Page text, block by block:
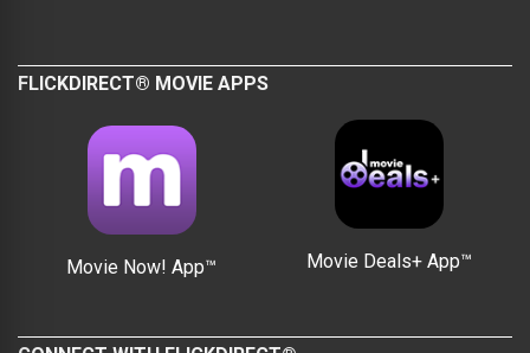
FLICKDIRECT® MOVIE APPS
Movie Now! App™ Movie Deals+ App™